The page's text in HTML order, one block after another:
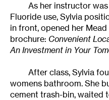
As her instructor was
Fluoride use, Sylvia
in front, opened her
brochure: Convenient
An Investment in Your
After class, Sylvia
womens bathroom. She
cement trash-bin, waited